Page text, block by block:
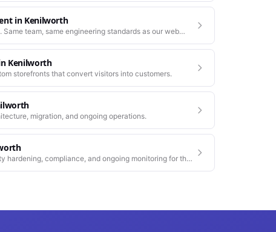
in Kenilworth
Same team, same engineering standards as our web
Kenilworth
storefronts that convert visitors into customers.
migration, and ongoing operations.
hardening, compliance, and ongoing monitoring for the